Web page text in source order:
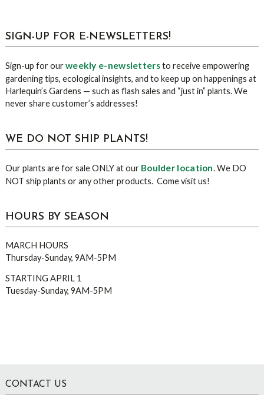
sidebar
Blog
SIGN-UP FOR E-NEWSLETTERS!
Sign-up for ourweekly e-newslettersto receive empowering
gardening tips, ecological insights, and to keep up on happenings at
Harlequin’s Gardens — such as flash sales and “just in” plants. We
never share customer’s addresses!
WE DO NOT SHIP PLANTS!
Our plants are for sale ONLY at our Boulder location. We DO
NOT ship plants or any other products. Come visit us!
HOURS BY SEASON
MARCH HOURS
Thursday-Sunday, 9AM-5PM
STARTING APRIL 1
Tuesday-Sunday, 9AM-5PM
Footer
CONTACT US